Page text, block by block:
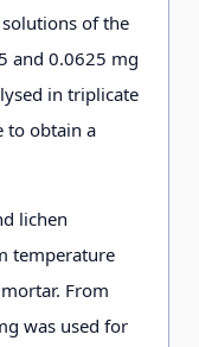
of the
and 0.0625 mg
in triplicate
to obtain a
lichen
temperature
From
was used for